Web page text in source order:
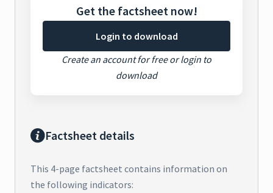
Get the factsheet now!
Login to download
Create an account for free or login to
download
Factsheet details
This 4-page factsheet contains information on
the following indicators: